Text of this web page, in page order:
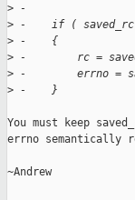
> -
> -    if (
> -    {
> -        rc =
> -        errno =
> -    }
You must keep
errno semantically
~Andrew